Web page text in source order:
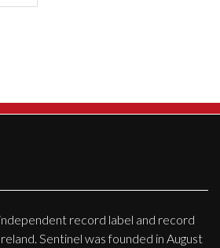
record label and record
Sentinel was founded in August